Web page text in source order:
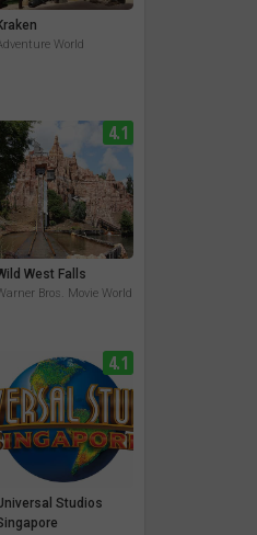
World
4.1
West Falls
Bros. Movie World
4.1
Studios